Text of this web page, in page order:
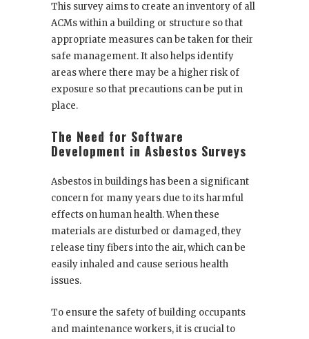
This survey aims to create an inventory of all
ACMs within a building or structure so that
appropriate measures can be taken for their
safe management. It also helps identify
areas where there may be a higher risk of
exposure so that precautions can be put in
place.
The Need for Software
Development in Asbestos Surveys
Asbestos in buildings has been a significant
concern for many years due to its harmful
effects on human health. When these
materials are disturbed or damaged, they
release tiny fibers into the air, which can be
easily inhaled and cause serious health
issues.
To ensure the safety of building occupants
and maintenance workers, it is crucial to